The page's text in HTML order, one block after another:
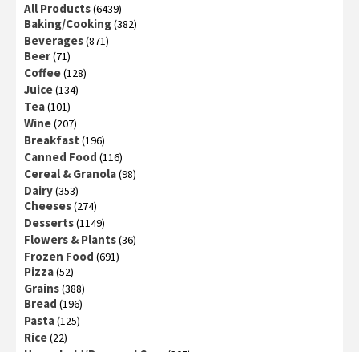
All Products(6439)
Baking/Cooking(382)
Beverages(871)
Beer(71)
Coffee(128)
Juice(134)
Tea(101)
Wine(207)
Breakfast (196)
Canned Food (116)
Cereal & Granola(98)
Dairy(353)
Cheeses(274)
Desserts(1149)
Flowers & Plants(36)
Frozen Food (691)
Pizza(52)
Grains(388)
Bread (196)
Pasta(125)
Rice(22)